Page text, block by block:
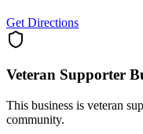
Get Directions
Veteran Supporter
This business is veteran
community.